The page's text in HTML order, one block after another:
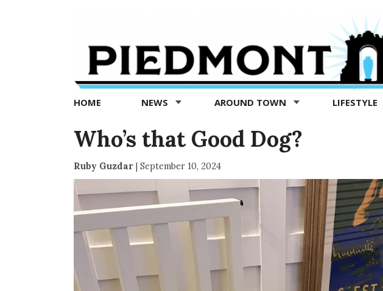
Exedra
Piedmont
news
now
HOME NEWS AROUND TOWN LIFESTYLE
Who’s that Good Dog?
Ruby Guzdar| September 10, 2024